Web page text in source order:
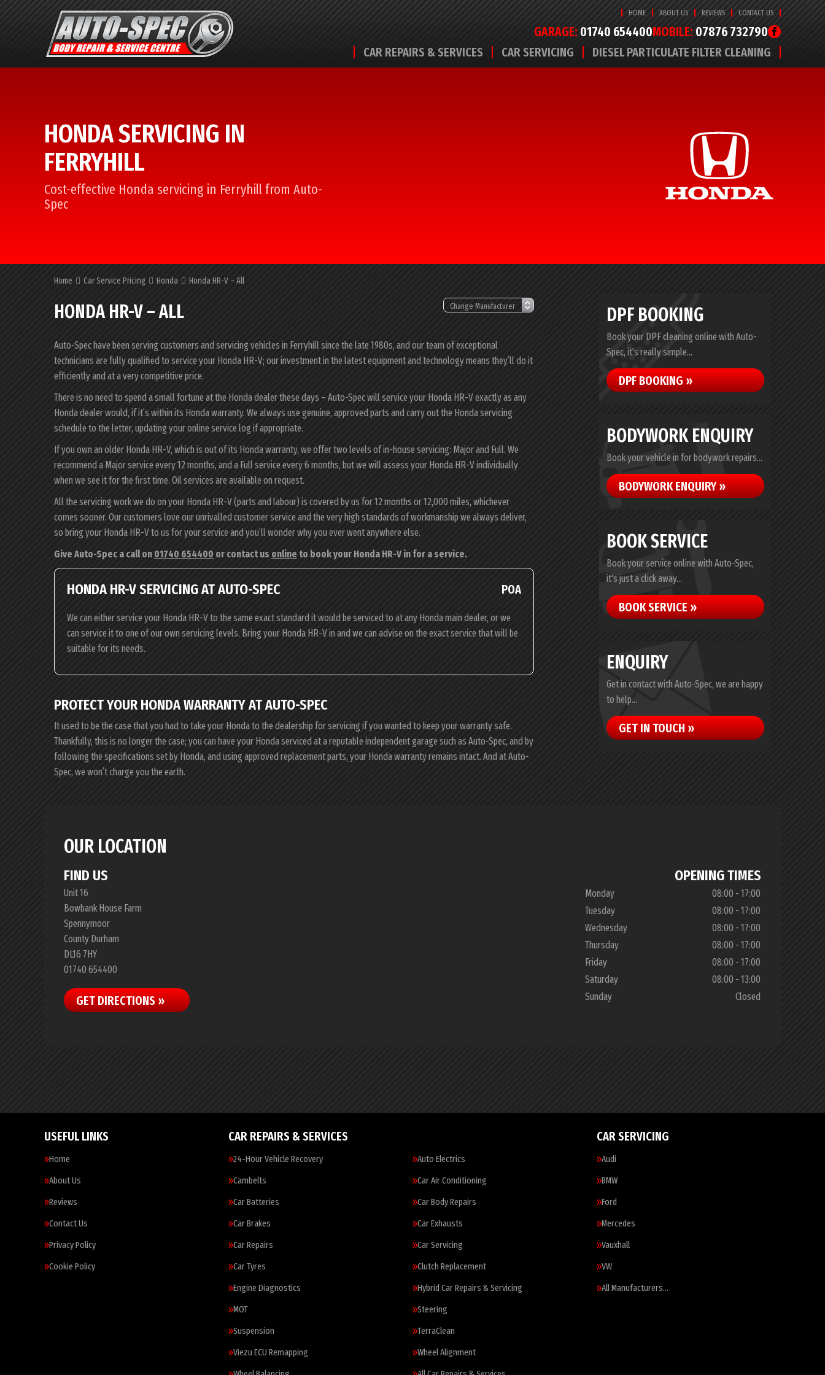
HOME ABOUT US REVIEWS CONTACT US
GARAGE: 01740 654400MOBILE: 07876 732790
CAR REPAIRS & SERVICES CAR SERVICING DIESEL PARTICULATE FILTER CLEANING
HONDA SERVICING IN
FERRYHILL
Cost-effective Honda servicing in Ferryhill from Auto-
Spec
Home Car Service Pricing Honda Honda HR-V – All
HONDA HR-V – ALL
Auto-Spec have been serving customers and servicing vehicles in Ferryhill since the late 1980s, and our team of exceptional
technicians are fully qualified to service your Honda HR-V; our investment in the latest equipment and technology means they’ll do it
efficiently and at a very competitive price.
There is no need to spend a small fortune at the Honda dealer these days – Auto-Spec will service your Honda HR-V exactly as any
Honda dealer would, if it’s within its Honda warranty. We always use genuine, approved parts and carry out the Honda servicing
schedule to the letter, updating your online service log if appropriate.
If you own an older Honda HR-V, which is out of its Honda warranty, we offer two levels of in-house servicing: Major and Full. We
recommend a Major service every 12 months, and a Full service every 6 months, but we will assess your Honda HR-V individually
when we see it for the first time. Oil services are available on request.
All the servicing work we do on your Honda HR-V (parts and labour) is covered by us for 12 months or 12,000 miles, whichever
comes sooner. Our customers love our unrivalled customer service and the very high standards of workmanship we always deliver,
so bring your Honda HR-V to us for your service and you’ll wonder why you ever went anywhere else.
Give Auto-Spec a call on 01740 654400 or contact us online to book your Honda HR-V in for a service.
HONDA HR-V SERVICING AT AUTO-SPEC POA
We can either service your Honda HR-V to the same exact standard it would be serviced to at any Honda main dealer, or we
can service it to one of our own servicing levels. Bring your Honda HR-V in and we can advise on the exact service that will be
suitable for its needs.
PROTECT YOUR HONDA WARRANTY AT AUTO-SPEC
It used to be the case that you had to take your Honda to the dealership for servicing if you wanted to keep your warranty safe.
Thankfully, this is no longer the case; you can have your Honda serviced at a reputable independent garage such as Auto-Spec, and by
following the specifications set by Honda, and using approved replacement parts, your Honda warranty remains intact. And at Auto-
Spec, we won’t charge you the earth.
DPF BOOKING
Book your DPF cleaning online with Auto-
Spec, it's really simple...
DPF BOOKING »
BODYWORK ENQUIRY
Book your vehicle in for bodywork repairs...
BODYWORK ENQUIRY »
BOOK SERVICE
Book your service online with Auto-Spec,
it's just a click away...
BOOK SERVICE »
ENQUIRY
Get in contact with Auto-Spec, we are happy
to help...
GET IN TOUCH »
OUR LOCATION
FIND US
Unit 16
Bowbank House Farm
Spennymoor
County Durham
DL16 7HY
01740 654400
GET DIRECTIONS »
OPENING TIMES
Monday
08:00 - 17:00
Tuesday
08:00 - 17:00
Wednesday
08:00 - 17:00
Thursday
08:00 - 17:00
Friday
08:00 - 17:00
Saturday
08:00 - 13:00
Sunday
Closed
USEFUL LINKS
Home
About Us
Reviews
Contact Us
Privacy Policy
Cookie Policy
CAR REPAIRS & SERVICES
24-Hour Vehicle Recovery
Auto Electrics
Cambelts
Car Air Conditioning
Car Batteries
Car Body Repairs
Car Brakes
Car Exhausts
Car Repairs
Car Servicing
Car Tyres
Clutch Replacement
Engine Diagnostics
Hybrid Car Repairs & Servicing
MOT
Steering
Suspension
TerraClean
Viezu ECU Remapping
Wheel Alignment
CAR SERVICING
Audi
BMW
Ford
Mercedes
Vauxhall
VW
All Manufacturers…